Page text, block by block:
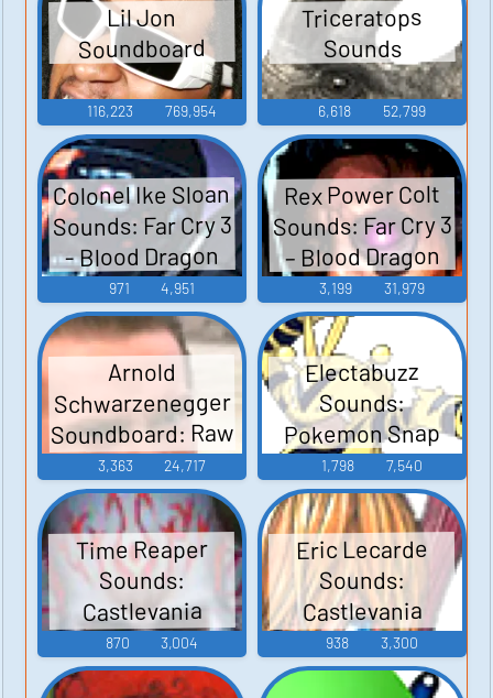
Lil Jon
Soundboard
116,223 769,954
Triceratops
Sounds
6,618 52,799
Colonel Ike Sloan
Sounds: Far Cry 3
- Blood Dragon
971 4,951
Rex Power Colt
Sounds: Far Cry 3
– Blood Dragon
3,199 31,979
Arnold
Schwarzenegger
Soundboard: Raw
Deal
3,363 24,717
Electabuzz
Sounds:
Pokemon Snap
1,798 7,540
Time Reaper
Sounds:
Castlevania
Judgment
870 3,004
Eric Lecarde
Sounds:
Castlevania
Judgment
938 3,300